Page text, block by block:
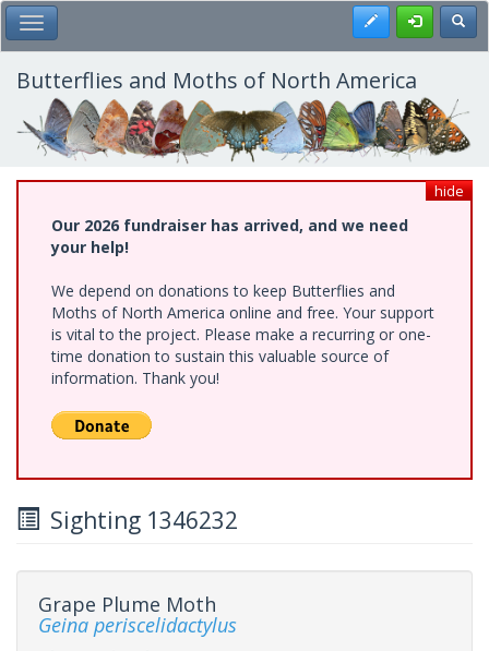
Skip
to
main
content
Toggle Main Menu Register
Butterflies and Moths of North America
hide
Our 2026 fundraiser has arrived, and we need
your help!
We depend on donations to keep Butterflies and
Moths of North America online and free. Your support
is vital to the project. Please make a recurring or one-
time donation to sustain this valuable source of
information. Thank you!
Sighting 1346232
Grape Plume Moth
Geina periscelidactylus